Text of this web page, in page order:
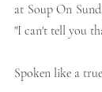
at Soup On
"I can't tell you
Spoken like a